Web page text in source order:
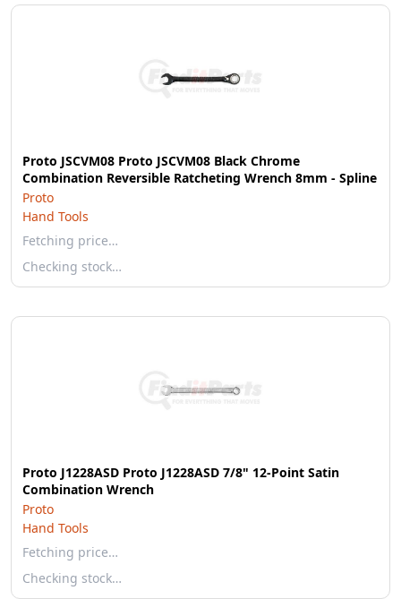
Proto JSCVM08 Proto JSCVM08 Black Chrome
Combination Reversible Ratcheting Wrench 8mm - Spline
Proto
Hand Tools
Fetching price…
Checking stock…
Proto J1228ASD Proto J1228ASD 7/8" 12-Point Satin
Combination Wrench
Proto
Hand Tools
Fetching price…
Checking stock…